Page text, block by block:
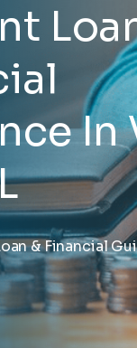
In
& Financial